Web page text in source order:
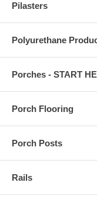
Pilasters
Polyurethane
Porches - START
Porch Flooring
Porch Posts
Rails